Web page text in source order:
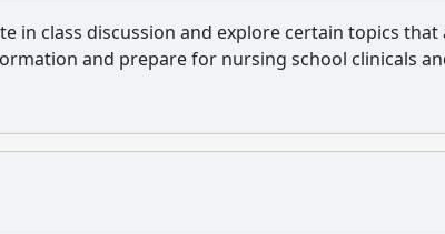
in class discussion and explore certain topics that
and prepare for nursing school clinicals